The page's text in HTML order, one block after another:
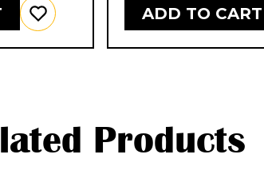
ADD TO CART
Products